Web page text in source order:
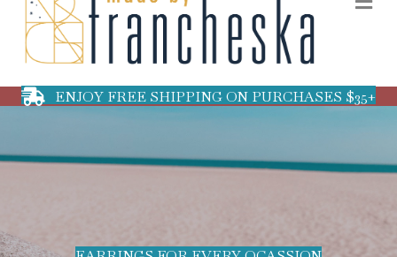
ENJOY FREE SHIPPING ON PURCHASES $35+